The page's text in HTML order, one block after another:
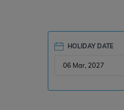
HOLIDAY DATE